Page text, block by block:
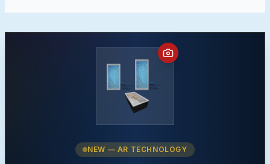
NEW — AR TECHNOLOGY